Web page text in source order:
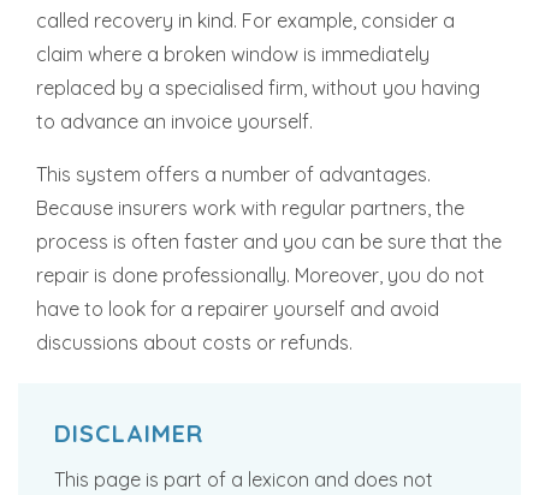
called recovery in kind. For example, consider a
claim where a broken window is immediately
replaced by a specialised firm, without you having
to advance an invoice yourself.
This system offers a number of advantages.
Because insurers work with regular partners, the
process is often faster and you can be sure that the
repair is done professionally. Moreover, you do not
have to look for a repairer yourself and avoid
discussions about costs or refunds.
DISCLAIMER
This page is part of a lexicon and does not